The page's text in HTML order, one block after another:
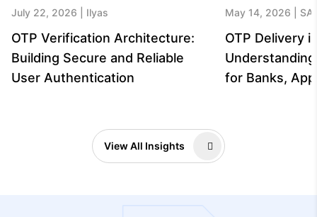
July 22, 2026 Ilyas
OTP Verification Architecture:
Building Secure and Reliable
User Authentication
May 14, 2026
OTP Delivery
for Banks,
View All Insights